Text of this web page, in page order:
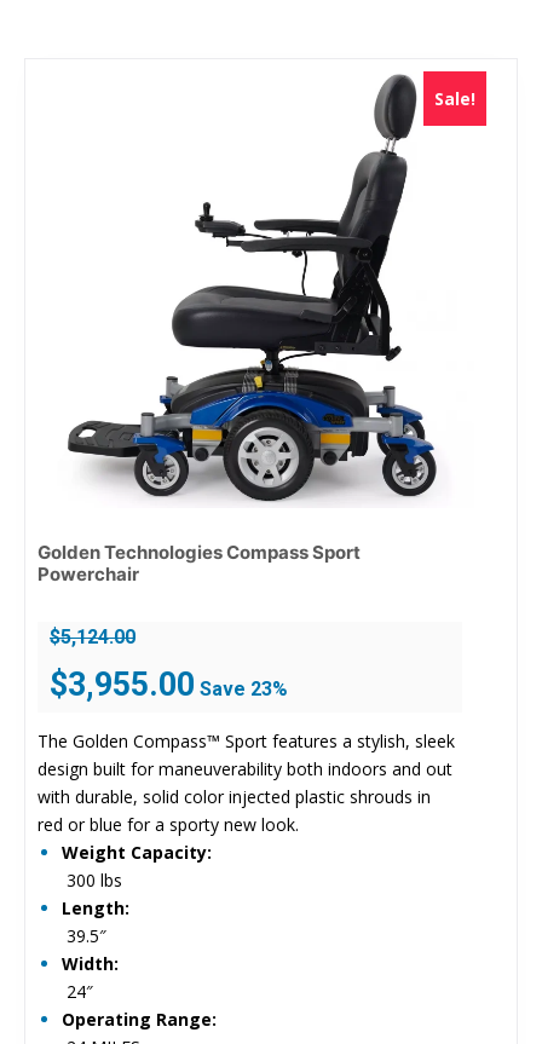
Sale!
Golden Technologies Compass Sport
Powerchair
$5,124.00
Original
price
was:
$5,124.00.
$3,955.00 price
is:
$3,955.00.
Save 23%
The Golden Compass™ Sport features a stylish, sleek
design built for maneuverability both indoors and out
with durable, solid color injected plastic shrouds in
red or blue for a sporty new look.
Weight Capacity:
300 lbs
Length:
39.5″
Width:
24″
Operating Range: